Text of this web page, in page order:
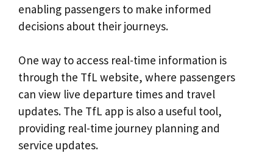
enabling passengers to make informed
decisions about their journeys.
One way to access real-time information is
through the TfL website, where passengers
can view live departure times and travel
updates. The TfL app is also a useful tool,
providing real-time journey planning and
service updates.